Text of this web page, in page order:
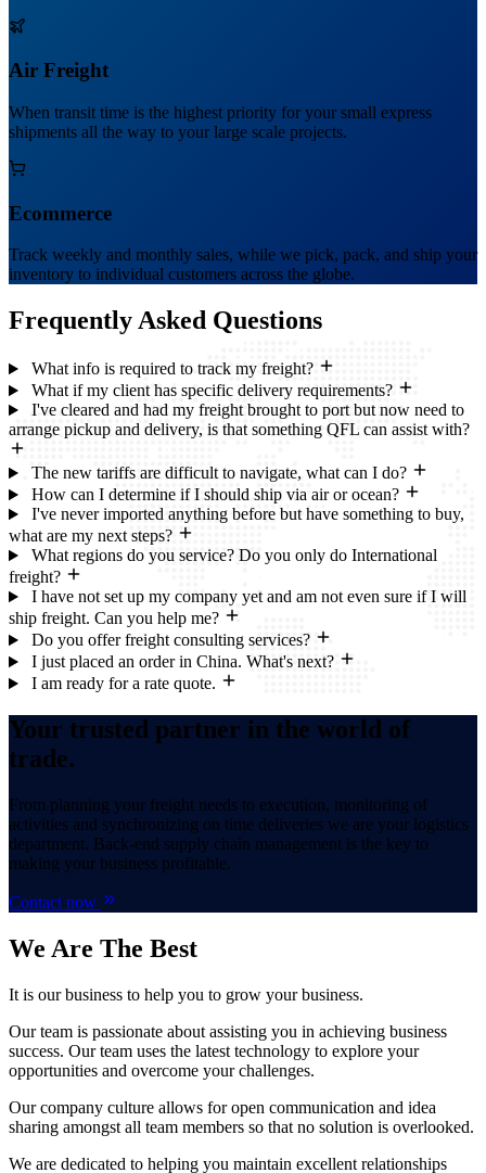
Air Freight
When transit time is the highest priority for your small express
shipments all the way to your large scale projects.
Ecommerce
Track weekly and monthly sales, while we pick, pack, and ship your
inventory to individual customers across the globe.
Frequently Asked Questions
What info is required to track my freight?
What if my client has specific delivery requirements?
I've cleared and had my freight brought to port but now need to
arrange pickup and delivery, is that something QFL can assist with?
The new tariffs are difficult to navigate, what can I do?
How can I determine if I should ship via air or ocean?
I've never imported anything before but have something to buy,
what are my next steps?
What regions do you service? Do you only do International
freight?
I have not set up my company yet and am not even sure if I will
ship freight. Can you help me?
Do you offer freight consulting services?
I just placed an order in China. What's next?
I am ready for a rate quote.
Your trusted partner in the world of
trade.
From planning your freight needs to execution, monitoring of
activities and synchronizing on time deliveries we are your logistics
department. Back-end supply chain management is the key to
making your business profitable.
Contact now
We Are The Best
It is our business to help you to grow your business.
Our team is passionate about assisting you in achieving business
success. Our team uses the latest technology to explore your
opportunities and overcome your challenges.
Our company culture allows for open communication and idea
sharing amongst all team members so that no solution is overlooked.
We are dedicated to helping you maintain excellent relationships